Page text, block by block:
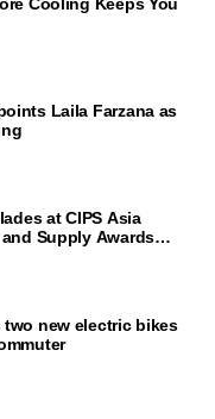
Laila Farzana as
at CIPS Asia
Supply Awards
new electric bikes